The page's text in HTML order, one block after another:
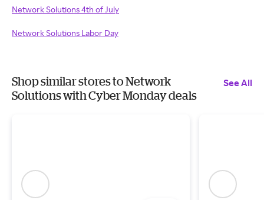
Network Solutions 4th of July
Network Solutions Labor Day
Shop similar stores to Network
Solutions with Cyber Monday deals
See All